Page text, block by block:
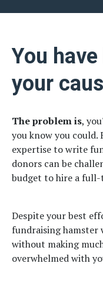
You
your
The problem is,
you know you could.
expertise to write
donors can be
budget to hire a
Despite your best
fundraising hamster
without making
overwhelmed with